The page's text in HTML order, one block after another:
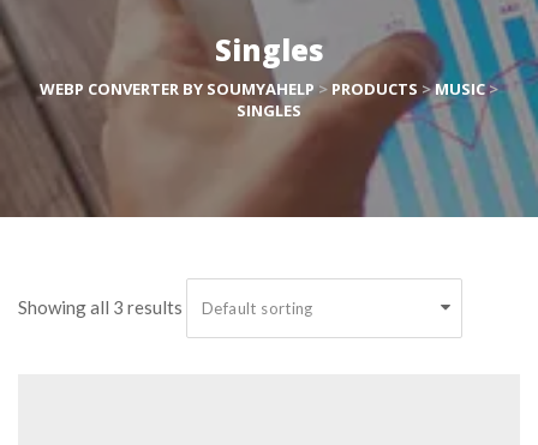
Single
WEBP CONVERTER BY SOUMYAHELP > PRODUCTS > MUSIC >
SINGLES
Showing all 3 result